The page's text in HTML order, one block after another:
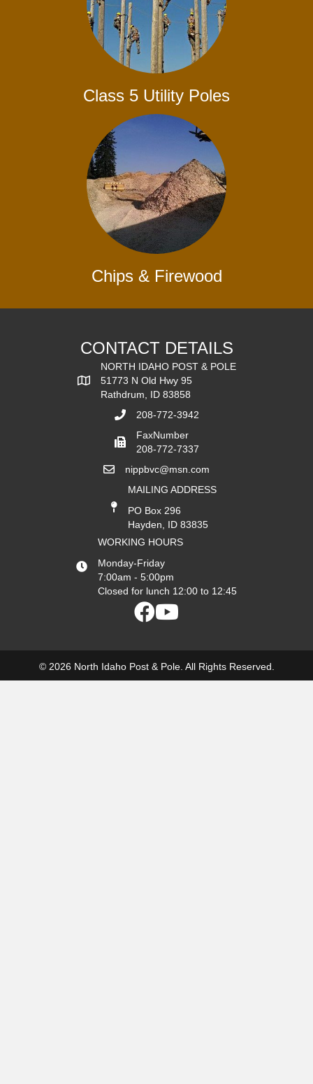
Class 5 Utility Poles
Chips & Firewood
CONTACT DETAILS
NORTH IDAHO POST & POLE
51773 N Old Hwy 95
Rathdrum, ID 83858
208-772-3942
FaxNumber
208-772-7337
nippbvc@msn.com
MAILING ADDRESS
PO Box 296
Hayden, ID 83835
WORKING HOURS
Monday-Friday
7:00am - 5:00pm
Closed for lunch 12:00 to 12:45
© 2026 North Idaho Post & Pole. All Rights Reserved.